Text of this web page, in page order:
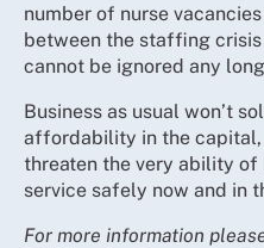
number of nurse
between the staffing
cannot be ignored any
Business as usual won’t
affordability in the
threaten the very ability of
service safely now and in
For more information